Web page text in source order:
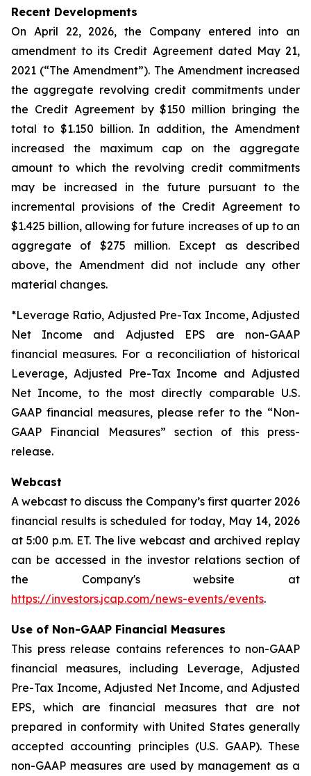
Recent Developments
On April 22, 2026, the Company entered into an
amendment to its Credit Agreement dated May 21,
2021 (“The Amendment”). The Amendment increased
the aggregate revolving credit commitments under
the Credit Agreement by $150 million bringing the
total to $1.150 billion. In addition, the Amendment
increased the maximum cap on the aggregate
amount to which the revolving credit commitments
may be increased in the future pursuant to the
incremental provisions of the Credit Agreement to
$1.425 billion, allowing for future increases of up to an
aggregate of $275 million. Except as described
above, the Amendment did not include any other
material changes.
*Leverage Ratio, Adjusted Pre-Tax Income, Adjusted
Net Income and Adjusted EPS are non-GAAP
financial measures. For a reconciliation of historical
Leverage, Adjusted Pre-Tax Income and Adjusted
Net Income, to the most directly comparable U.S.
GAAP financial measures, please refer to the “Non-
GAAP Financial Measures” section of this press-
release.
Webcast
A webcast to discuss the Company’s first quarter 2026
financial results is scheduled for today, May 14, 2026
at 5:00 p.m. ET. The live webcast and archived replay
can be accessed in the investor relations section of
the Company's website at
https://investors.jcap.com/news-events/events.
Use of Non-GAAP Financial Measures
This press release contains references to non-GAAP
financial measures, including Leverage, Adjusted
Pre-Tax Income, Adjusted Net Income, and Adjusted
EPS, which are financial measures that are not
prepared in conformity with United States generally
accepted accounting principles (U.S. GAAP). These
non-GAAP measures are used by management as a